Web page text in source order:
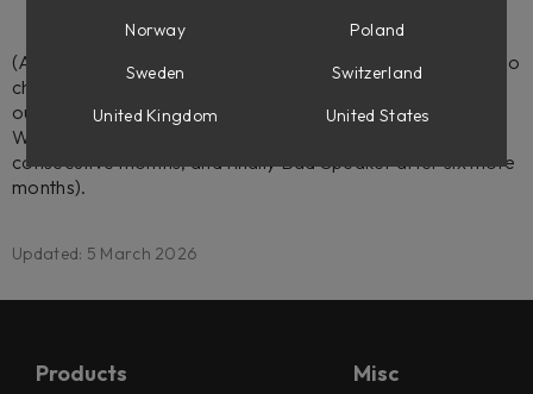
(Another tip if you're looking for extra affordable deals is to
check the
our
Subscriber Clubwhere you get three plug-ins for free;
Wasted Space when signing up, Fix Phaser after six
consecutive months, and finally Bad Speaker after six more
months).
Updated: 5 March 2026
Products Misc
Norway
Poland
Sweden
Switzerland
United Kingdom
United States